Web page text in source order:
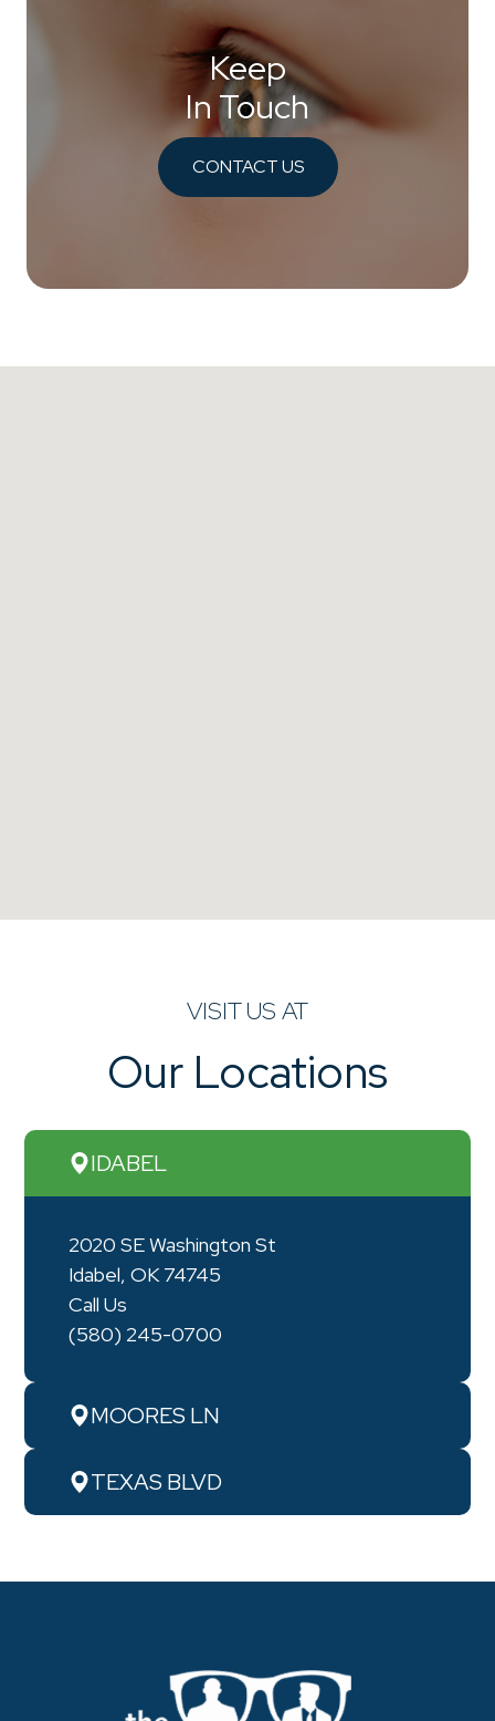
Keep
In Touch
CONTACT US
VISIT US AT
Our Locations
IDABEL
2020 SE Washington St
Idabel, OK 74745
Call Us
(580) 245-0700
MOORES LN
TEXAS BLVD